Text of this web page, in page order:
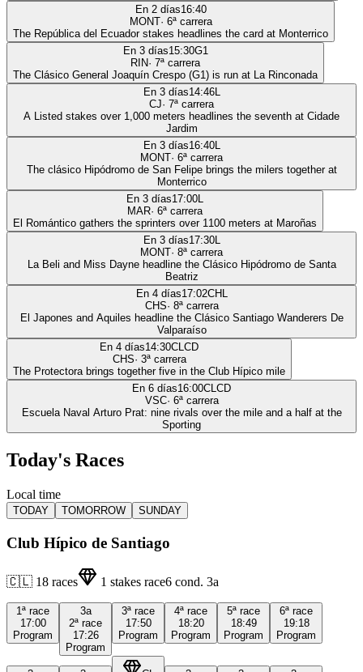
En 2 días16:40
MONT· 6ª carrera
The República del Ecuador stakes headlines the card at Monterrico
En 3 días15:30G1
RIN· 7ª carrera
The Clásico General Joaquín Crespo (G1) is run at La Rinconada
En 3 días14:46L
CJ· 7ª carrera
A Listed stakes over 1,000 meters headlines the seventh at Cidade
Jardim
En 3 días16:40L
MONT· 6ª carrera
The clásico Hipódromo de San Felipe brings the milers together at
Monterrico
En 3 días17:00L
MAR· 6ª carrera
El Romántico gathers the sprinters over 1100 meters at Maroñas
En 3 días17:30L
MONT· 8ª carrera
La Beli and Miss Dayne headline the Clásico Hipódromo de Santa
Beatriz
En 4 días17:02CHL
CHS· 8ª carrera
El Japones and Aquiles headline the Clásico Santiago Wanderers De
Valparaíso
En 4 días14:30CLCD
CHS· 3ª carrera
The Protectora brings together five in the Club Hípico mile
En 6 días16:00CLCD
VSC· 6ª carrera
Escuela Naval Arturo Prat: nine rivals over the mile and a half at the
Sporting
Today's Races
Local time
TODAY TOMORROW SUNDAY
Club Hípico de Santiago
🇨🇱 18 races 1 stakes race6 cond. 3a
1ª race
17:00
Program
3a
2ª race
17:26
Program
3ª race
17:50
Program
4ª race
18:20
Program
5ª race
18:49
Program
6ª race
19:18
Program